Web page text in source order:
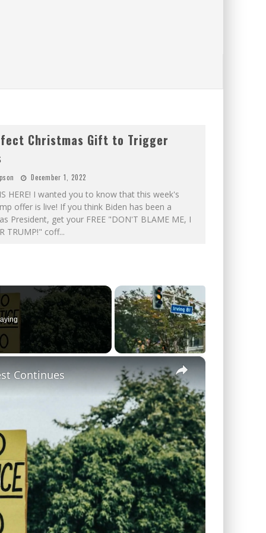
Christmas Gift to Trigger
December 1, 2022
HERE! I wanted you to know that this week's
offer is live! If you think Biden has been a
President, get your FREE "DON'T BLAME ME, I
TRUMP!" coff...
×
Continues